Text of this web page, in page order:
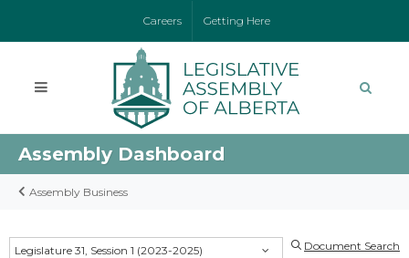
Careers Getting Here
Assembly Dashboard
Assembly Business
Legislature 31, Session 1 (2023-2025) Document Search